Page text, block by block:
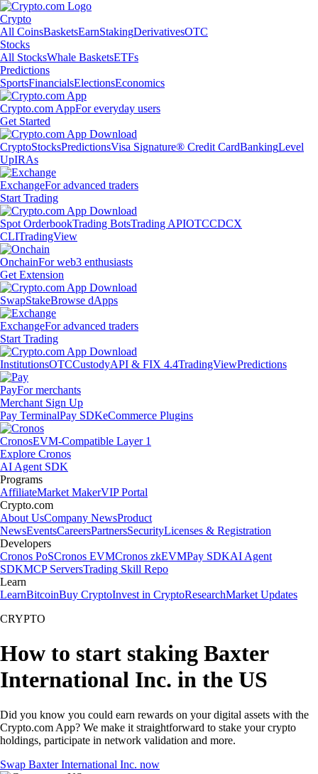
Crypto
All CoinsBasketsEarnStakingDerivativesOTC
Stocks
All StocksWhale BasketsETFs
Predictions
SportsFinancialsElectionsEconomics
Crypto.com AppFor everyday users
Get Started
CryptoStocksPredictionsVisa Signature® Credit CardBankingLevel
UpIRAs
ExchangeFor advanced traders
Start Trading
Spot OrderbookTrading BotsTrading APIOTCCDCX
CLITradingView
OnchainFor web3 enthusiasts
Get Extension
SwapStakeBrowse dApps
ExchangeFor advanced traders
Start Trading
InstitutionsOTCCustodyAPI & FIX 4.4TradingViewPredictions
PayFor merchants
Merchant Sign Up
Pay TerminalPay SDKeCommerce Plugins
CronosEVM-Compatible Layer 1
Explore Cronos
AI Agent SDK
Programs
AffiliateMarket MakerVIP Portal
Crypto.com
About UsCompany NewsProduct
NewsEventsCareersPartnersSecurityLicenses & Registration
Developers
Cronos PoSCronos EVMCronos zkEVMPay SDKAI Agent
SDKMCP ServersTrading Skill Repo
Learn
LearnBitcoinBuy CryptoInvest in CryptoResearchMarket Updates
CRYPTO
How to start staking Baxter
International Inc. in the US
Did you know you could earn rewards on your digital assets with the
Crypto.com App? We make it straightforward to stake your crypto
holdings, participate in network validation and more.
Swap Baxter International Inc. now